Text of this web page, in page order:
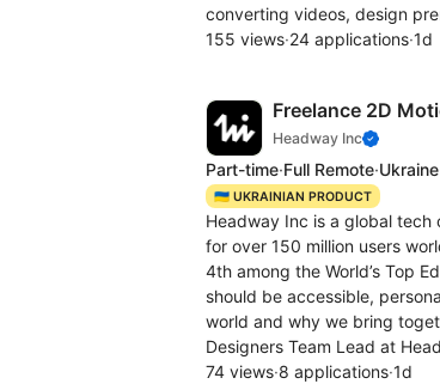
converting videos, design
155 views·24 applications·1d
Freelance 2D
Headway Inc
Part-time·Full Remote·Ukraine
🇺🇦 UKRAINIAN PRODUCT
Headway Inc is a global
for over 150 million users
4th among the World’s Top
should be accessible,
world and why we bring
Designers Team Lead at
74 views·8 applications·1d